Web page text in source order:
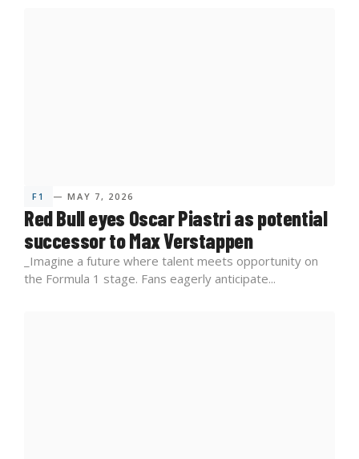
F1 — MAY 7, 2026
Red Bull eyes Oscar Piastri as potential
successor to Max Verstappen
_Imagine a future where talent meets opportunity on
the Formula 1 stage. Fans eagerly anticipate...